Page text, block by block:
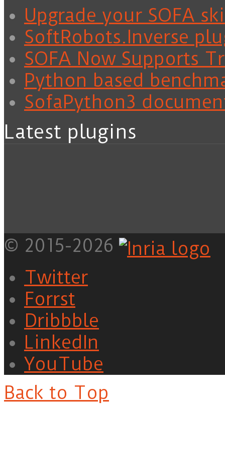
Upgrade your SOFA
SoftRobots.Inverse
SOFA Now Supports
Python based
SofaPython3
Latest plugins
© 2015-2026
Twitter
Forrst
Dribbble
LinkedIn
YouTube
Back to Top